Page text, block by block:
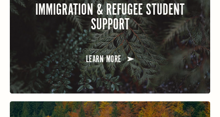
IMMIGRATION & REFUGEE STUDENT
SUPPORT
LEARN MORE